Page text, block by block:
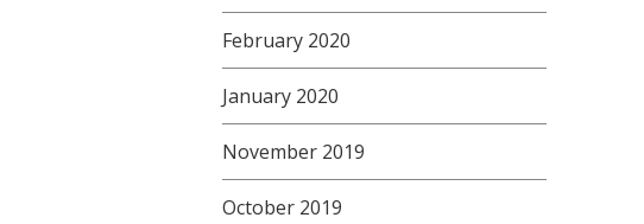
February 2020
January 2020
November 2019
October 2019